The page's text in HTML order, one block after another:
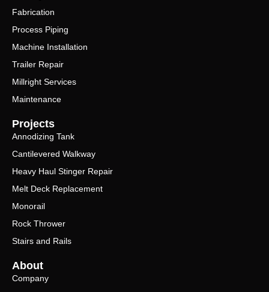
Fabrication
Process Piping
Machine Installation
Trailer Repair
Millright Services
Maintenance
Projects
Annodizing Tank
Cantilevered Walkway
Heavy Haul Stinger Repair
Melt Deck Replacement
Monorail
Rock Thrower
Stairs and Rails
About
Company